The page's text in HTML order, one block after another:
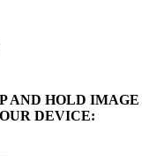
AND HOLD IMAGE
DEVICE: